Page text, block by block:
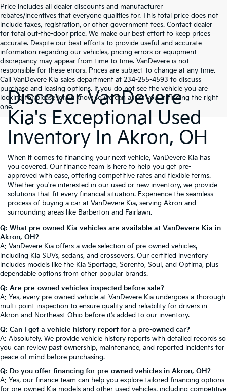
Price includes all dealer discounts and manufacturer
rebates/incentives that everyone qualifies for. This total price does not
include taxes, registration, or other government fees. Contact dealer
for total out-the-door price. We make our best effort to keep prices
accurate. Despite our best efforts to provide useful and accurate
information regarding our vehicles, pricing errors or equipment
discrepancy may appear from time to time. VanDevere is not
responsible for these errors. Prices are subject to change at any time.
Call VanDevere Kia sales department at 234-255-4593 to discuss
purchase and leasing options. If you do not see the vehicle you are
looking for please let us know so we can assist you in finding the right
one.Discover VanDevere
Kia's Exceptional Used
Inventory In Akron, OH
When it comes to financing your next vehicle, VanDevere Kia has
you covered. Our finance team is here to help you get pre-
approved with ease, offering competitive rates and flexible terms.
Whether you're interested in our used or new inventory, we provide
solutions that fit every financial situation. Experience the seamless
process of buying a car at VanDevere Kia, serving Akron and
surrounding areas like Barberton and Fairlawn.
Q: What pre-owned Kia vehicles are available at VanDevere Kia in
Akron, OH?
A: VanDevere Kia offers a wide selection of pre-owned vehicles,
including Kia SUVs, sedans, and crossovers. Our certified inventory
includes models like the Kia Sportage, Sorento, Soul, and Optima, plus
dependable options from other popular brands.
Q: Are pre-owned vehicles inspected before sale?
A: Yes, every pre-owned vehicle at VanDevere Kia undergoes a thorough
multi-point inspection to ensure quality and reliability for drivers in
Akron and Northeast Ohio before it’s added to our inventory.
Q: Can I get a vehicle history report for a pre-owned car?
A: Absolutely. We provide vehicle history reports with detailed records so
you can review past ownership, maintenance, and reported incidents for
peace of mind before purchasing.
Q: Do you offer financing for pre-owned vehicles in Akron, OH?
A: Yes, our finance team can help you explore tailored financing options
for pre-owned Kia models and other used vehicles, including competitive